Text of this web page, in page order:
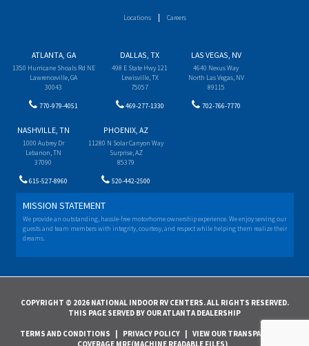
Locations Careers
ATLANTA, GA
1350 Hurricane Shoals Rd NE
Lawrenceville, GA
30043
770-979-4051
DALLAS, TX
498 E State Hwy 121
Lewisville, TX
75057
469-277-1330
LAS VEGAS, NV
4640 Nexus Way
North Las Vegas, NV
89115
702-766-7770
NASHVILLE, TN
1000 Aubrey Dr
Lebanon, TN
37090
615-527-8960
PHOENIX, AZ
11280 N Solar Canyon Way
Surprise, AZ
85379
520-442-2500
MISSION STATEMENT
We provide an outstanding, hassle-free motorhome ownership experience. We enjoy serving our
guests and team members with integrity, courtesy, and respect while helping them realize their
dreams.
COPYRIGHT © 2026 NATIONAL INDOOR RV CENTERS. ALL RIGHTS RESERVED.
THIS PAGE SERVED BY OUR ATLANTA DEALERSHIP
TERMS AND CONDITIONS PRIVACY POLICY
VIEW OUR TRANSPARENCY IN